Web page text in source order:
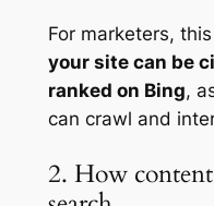
For marketers,
your site can be
ranked on Bing,
can crawl and
2. How